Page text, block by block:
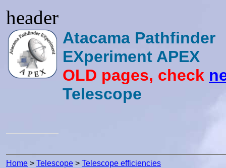
header
Atacama Pathfinder
EXperiment APEX
OLD pages, check
Telescope
Home > Telescope > Telescope efficiencies